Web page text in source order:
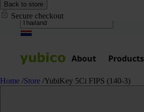
Back to store
Secure checkout
About Products
Home /Store /YubiKey 5Ci FIPS (140-3)